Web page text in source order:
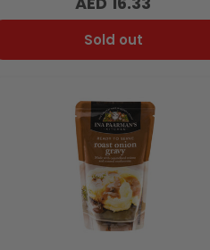
price
Sold out